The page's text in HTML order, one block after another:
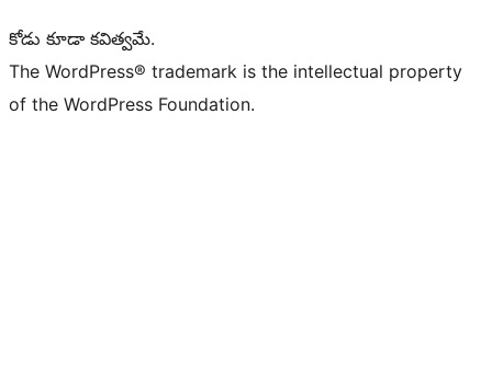
కోడు కూడా కవిత్వమే.
The WordPress® trademark is the intellectual property
of the WordPress Foundation.